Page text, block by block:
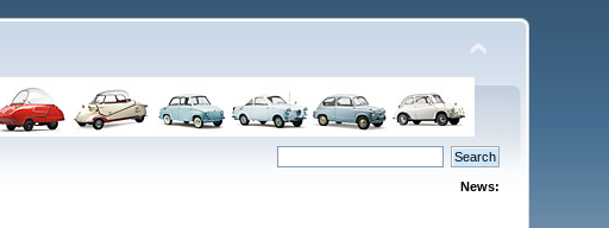
News: